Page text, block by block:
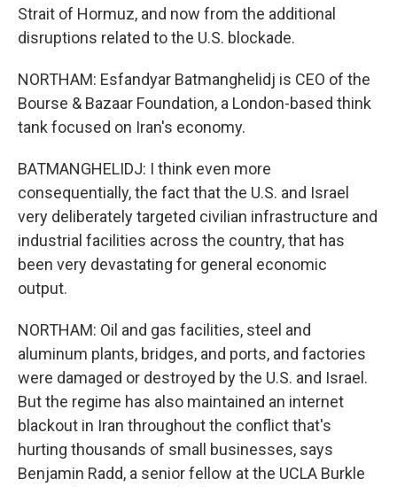
Strait of Hormuz, and now from the additional
disruptions related to the U.S. blockade.
NORTHAM: Esfandyar Batmanghelidj is CEO of the
Bourse & Bazaar Foundation, a London-based think
tank focused on Iran's economy.
BATMANGHELIDJ: I think even more
consequentially, the fact that the U.S. and Israel
very deliberately targeted civilian infrastructure and
industrial facilities across the country, that has
been very devastating for general economic
output.
NORTHAM: Oil and gas facilities, steel and
aluminum plants, bridges, and ports, and factories
were damaged or destroyed by the U.S. and Israel.
But the regime has also maintained an internet
blackout in Iran throughout the conflict that's
hurting thousands of small businesses, says
Benjamin Radd, a senior fellow at the UCLA Burkle